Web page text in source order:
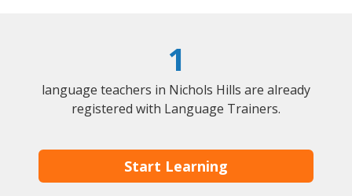
1
language teachers in Nichols Hills are already
registered with Language Trainers.
Start Learning